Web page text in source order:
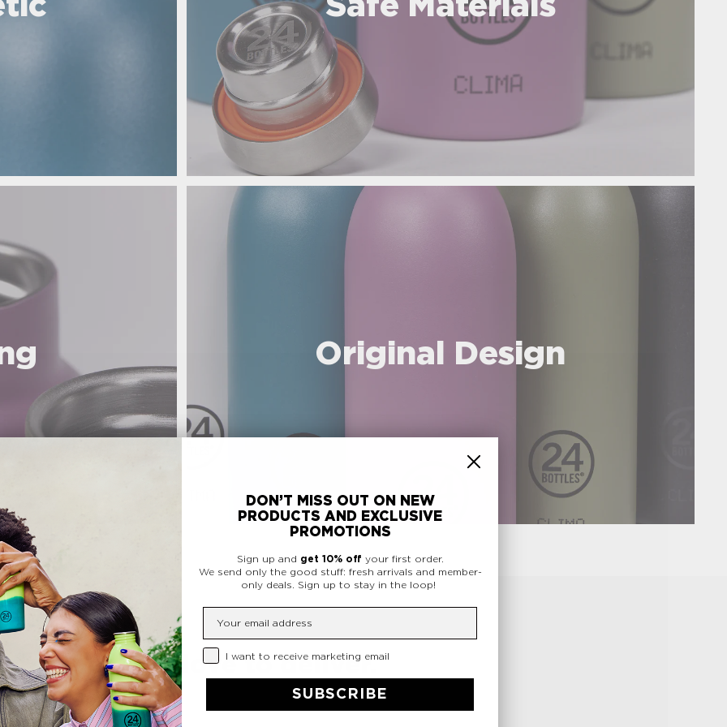
Original Design
We love to deliver.
DON’T MISS OUT ON NEW
PRODUCTS AND EXCLUSIVE
PROMOTIONS
Sign up and get 10% off your first order.
We send only the good stuff: fresh arrivals and member-
only deals. Sign up to stay in the loop!
Privacy Checkbox
I want to receive marketing email
SUBSCRIBE